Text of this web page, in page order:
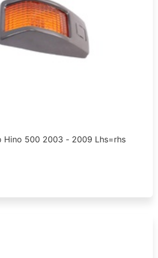
Hino 500 2003 - 2009 Lhs=rhs